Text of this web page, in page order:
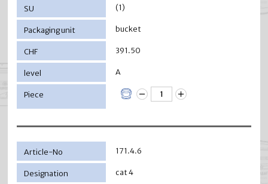
(1)
bucket
391.50
A
171.4.6
cat 4